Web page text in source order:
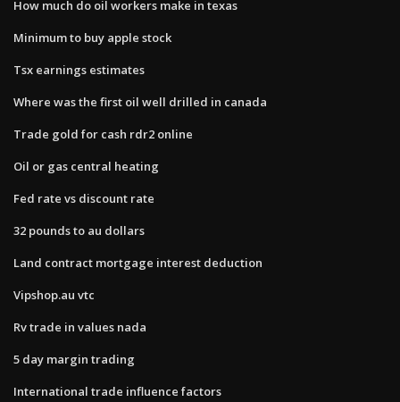
How much do oil workers make in texas
Minimum to buy apple stock
Tsx earnings estimates
Where was the first oil well drilled in canada
Trade gold for cash rdr2 online
Oil or gas central heating
Fed rate vs discount rate
32 pounds to au dollars
Land contract mortgage interest deduction
Vipshop.au vtc
Rv trade in values nada
5 day margin trading
International trade influence factors